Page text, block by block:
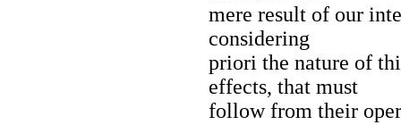
mere result of our
considering
priori the nature of
effects, that must
follow from their